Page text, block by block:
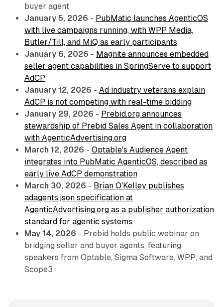
buyer agent
January 5, 2026 - PubMatic launches AgenticOS
with live campaigns running, with WPP Media,
Butler/Till, and MiQ as early participants
January 6, 2026 - Magnite announces embedded
seller agent capabilities in SpringServe to support
AdCP
January 12, 2026 - Ad industry veterans explain
AdCP is not competing with real-time bidding
January 29, 2026 - Prebid.org announces
stewardship of Prebid Sales Agent in collaboration
with AgenticAdvertising.org
March 12, 2026 - Optable's Audience Agent
integrates into PubMatic AgenticOS, described as
early live AdCP demonstration
March 30, 2026 - Brian O'Kelley publishes
adagents.json specification at
AgenticAdvertising.org as a publisher authorization
standard for agentic systems
May 14, 2026 - Prebid holds public webinar on
bridging seller and buyer agents, featuring
speakers from Optable, Sigma Software, WPP, and
Scope3